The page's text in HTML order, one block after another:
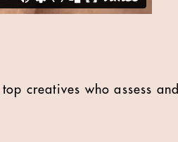
creatives who assess and